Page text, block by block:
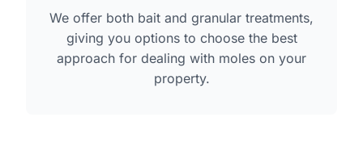
We offer both bait and granular treatments,
giving you options to choose the best
approach for dealing with moles on your
property.